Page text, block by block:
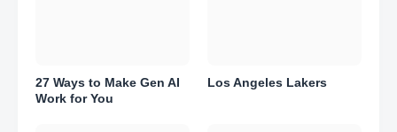
27 Ways to Make Gen AI
Work for You
Los Angeles Lakers